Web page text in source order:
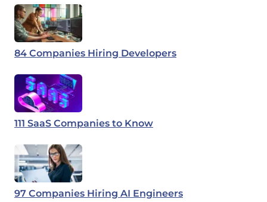
84 Companies Hiring Developers
111 SaaS Companies to Know
97 Companies Hiring AI Engineers